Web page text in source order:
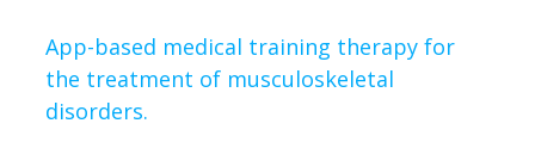
App-based medical training therapy for
the treatment of musculoskeletal
disorders.